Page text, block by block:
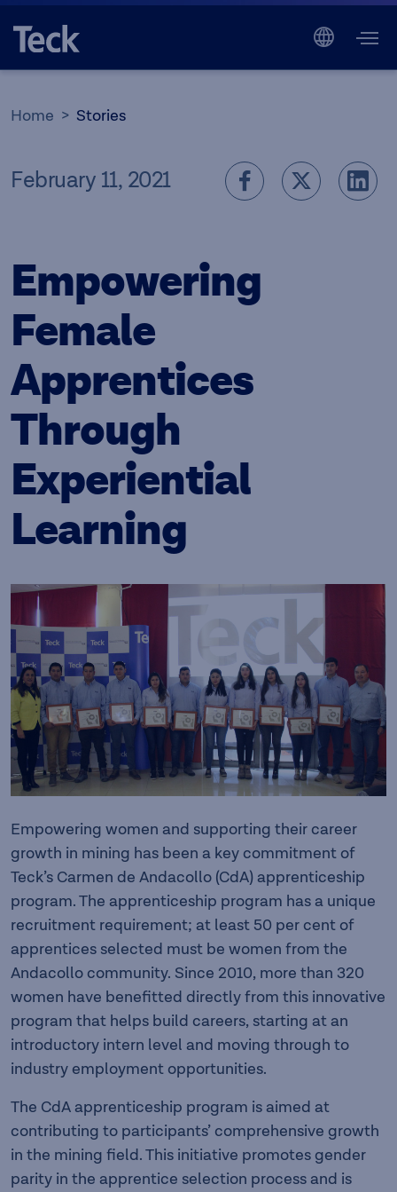
Home Stories
February 11, 2021
Empowering
Female
Apprentices
Through
Experiential
Learning
Empowering women and supporting their career
growth in mining has been a key commitment of
Teck’s Carmen de Andacollo (CdA) apprenticeship
program. The apprenticeship program has a unique
recruitment requirement; at least 50 per cent of
apprentices selected must be women from the
Andacollo community. Since 2010, more than 320
women have benefitted directly from this innovative
program that helps build careers, starting at an
introductory intern level and moving through to
industry employment opportunities.
The CdA apprenticeship program is aimed at
contributing to participants’ comprehensive growth
in the mining field. This initiative promotes gender
parity in the apprentice selection process and is